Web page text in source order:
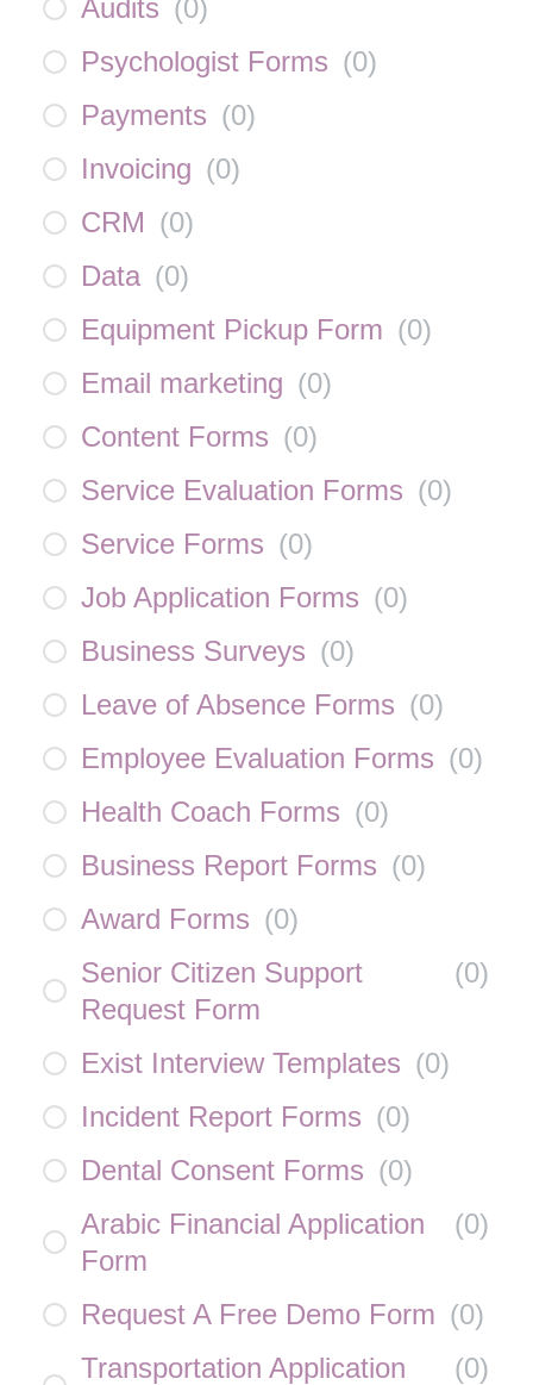
Audits (0)
Psychologist Forms (0)
Payments (0)
Invoicing (0)
CRM (0)
Data (0)
Equipment Pickup Form (0)
Email marketing (0)
Content Forms (0)
Service Evaluation Forms (0)
Service Forms (0)
Job Application Forms (0)
Business Surveys (0)
Leave of Absence Forms (0)
Employee Evaluation Forms (0)
Health Coach Forms (0)
Business Report Forms (0)
Award Forms (0)
Senior Citizen Support
Request Form
(0)
Exist Interview Templates (0)
Incident Report Forms (0)
Dental Consent Forms (0)
Arabic Financial Application
Form
(0)
Request A Free Demo Form (0)
Transportation Application
(0)